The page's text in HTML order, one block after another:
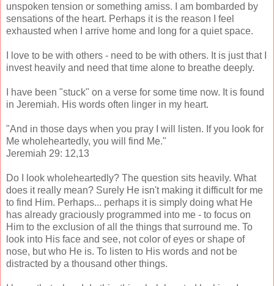
unspoken tension or something amiss. I am bombarded by
sensations of the heart. Perhaps it is the reason I feel
exhausted when I arrive home and long for a quiet space.
I love to be with others - need to be with others. It is just that I
invest heavily and need that time alone to breathe deeply.
I have been "stuck" on a verse for some time now. It is found
in Jeremiah. His words often linger in my heart.
"And in those days when you pray I will listen. If you look for
Me wholeheartedly, you will find Me."
Jeremiah 29: 12,13
Do I look wholeheartedly? The question sits heavily. What
does it really mean? Surely He isn't making it difficult for me
to find Him. Perhaps... perhaps it is simply doing what He
has already graciously programmed into me - to focus on
Him to the exclusion of all the things that surround me. To
look into His face and see, not color of eyes or shape of
nose, but who He is. To listen to His words and not be
distracted by a thousand other things.